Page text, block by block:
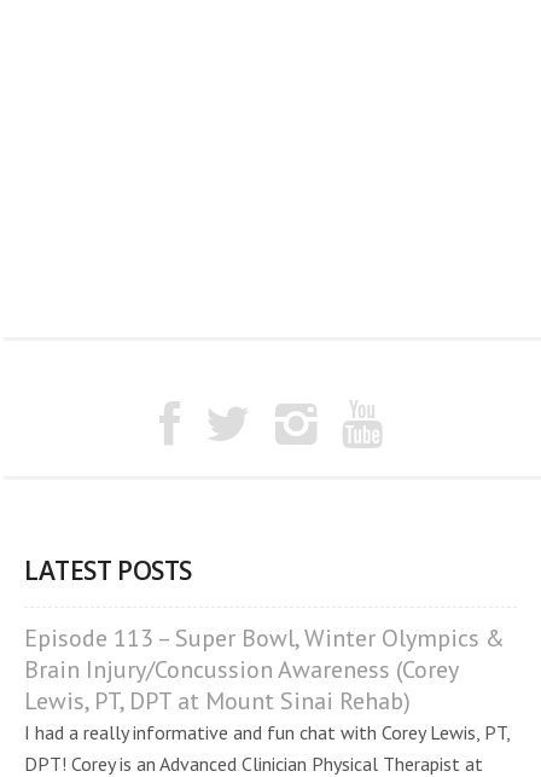
LATEST POSTS
Episode 113 – Super Bowl, Winter Olympics &
Brain Injury/Concussion Awareness (Corey
Lewis, PT, DPT at Mount Sinai Rehab)
I had a really informative and fun chat with Corey Lewis, PT,
DPT! Corey is an Advanced Clinician Physical Therapist at